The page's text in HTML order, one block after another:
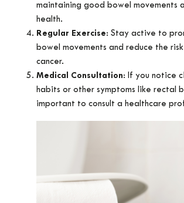
maintaining good bowel movements
health.
Regular Exercise: Stay active to
bowel movements and reduce the
cancer.
Medical Consultation: If you notice
habits or other symptoms like rectal
important to consult a healthcare